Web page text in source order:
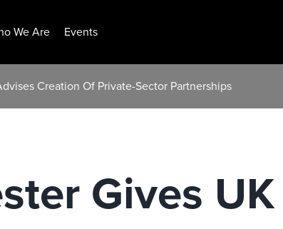
We Are Events
Creation Of Private-Sector Partnerships
Gives UK